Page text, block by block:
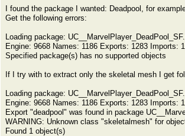
I found the package I wanted: Deadpool, for
Get the following errors:
Loading package:
Engine: 9668 Names: 1186 Exports: 1283 Imports:
Specified package(s) has no supported objects
If I try with to extract only the skeletal mesh I get
Loading package:
Engine: 9668 Names: 1186 Exports: 1283 Imports:
Export "deadpool" was found in package
WARNING: Unknown class "skeletalmesh" for
Found 1 object(s)